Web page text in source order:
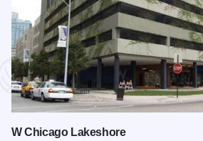
W Chicago Lakeshore